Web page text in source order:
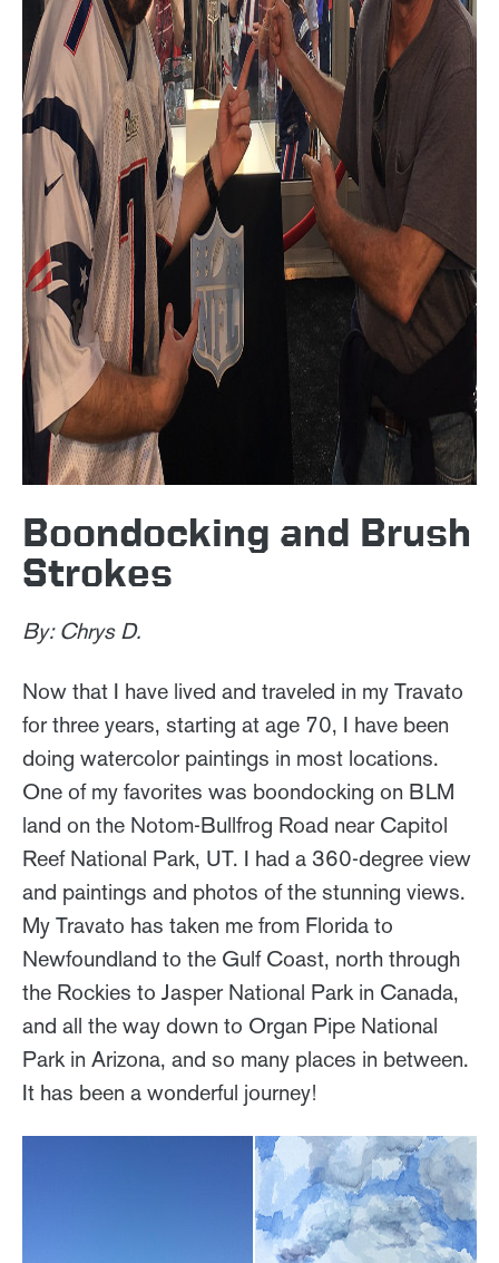
Boondocking and Brush
Strokes
By: Chrys D.
Now that I have lived and traveled in my Travato
for three years, starting at age 70, I have been
doing watercolor paintings in most locations.
One of my favorites was boondocking on BLM
land on the Notom-Bullfrog Road near Capitol
Reef National Park, UT. I had a 360-degree view
and paintings and photos of the stunning views.
My Travato has taken me from Florida to
Newfoundland to the Gulf Coast, north through
the Rockies to Jasper National Park in Canada,
and all the way down to Organ Pipe National
Park in Arizona, and so many places in between.
It has been a wonderful journey!